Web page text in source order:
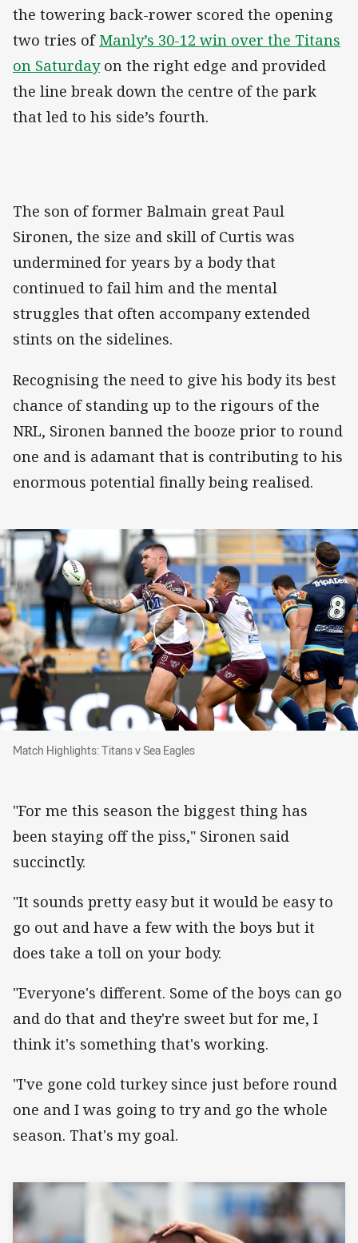
the towering back-rower scored the opening
two tries of Manly’s 30-12 win over the Titans
on Saturdayon the right edge and provided
the line break down the centre of the park
that led to his side’s fourth.
The son of former Balmain great Paul
Sironen, the size and skill of Curtis was
undermined for years by a body that
continued to fail him and the mental
struggles that often accompany extended
stints on the sidelines.
Recognising the need to give his body its best
chance of standing up to the rigours of the
NRL, Sironen banned the booze prior to round
one and is adamant that is contributing to his
enormous potential finally being realised.
Match Highlights: Titans v Sea Eagles
Match Highlights: Titans v Sea Eagles
"For me this season the biggest thing has
been staying off the piss," Sironen said
succinctly.
"It sounds pretty easy but it would be easy to
go out and have a few with the boys but it
does take a toll on your body.
"Everyone's different. Some of the boys can go
and do that and they're sweet but for me, I
think it's something that's working.
"I've gone cold turkey since just before round
one and I was going to try and go the whole
season. That's my goal.